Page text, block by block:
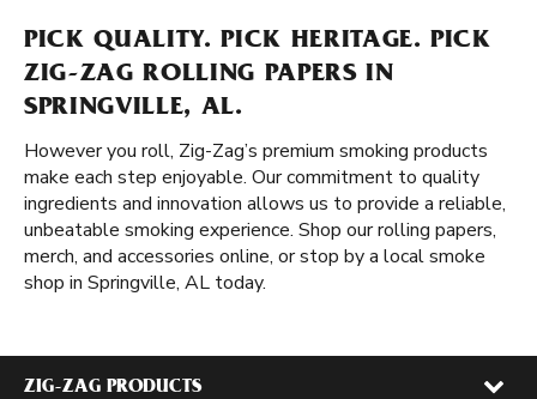
PICK QUALITY. PICK HERITAGE. PICK
ZIG-ZAG ROLLING PAPERS IN
SPRINGVILLE, AL.
However you roll, Zig-Zag’s premium smoking products
make each step enjoyable. Our commitment to quality
ingredients and innovation allows us to provide a reliable,
unbeatable smoking experience. Shop our rolling papers,
merch, and accessories online, or stop by a local smoke
shop in Springville, AL today.
ZIG-ZAG PRODUCTS